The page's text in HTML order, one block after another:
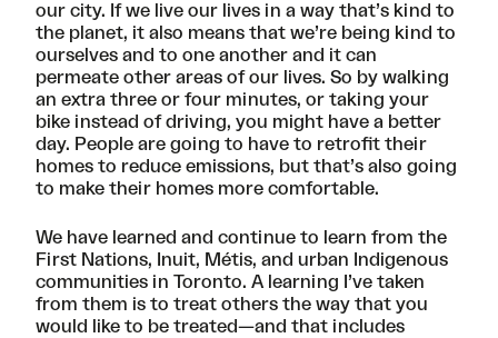
our city. If we live our lives in a way that’s kind to
the planet, it also means that we’re being kind to
ourselves and to one another and it can
permeate other areas of our lives. So by walking
an extra three or four minutes, or taking your
bike instead of driving, you might have a better
day. People are going to have to retrofit their
homes to reduce emissions, but that’s also going
to make their homes more comfortable.
We have learned and continue to learn from the
First Nations, Inuit, Métis, and urban Indigenous
communities in Toronto. A learning I’ve taken
from them is to treat others the way that you
would like to be treated—and that includes